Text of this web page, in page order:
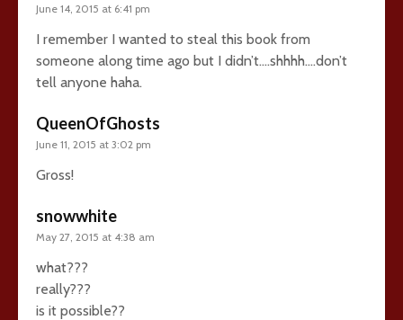
June 14, 2015 at 6:41 pm
I remember I wanted to steal this book from
someone along time ago but I didn’t….shhhh….don’t
tell anyone haha.
QueenOfGhosts
June 11, 2015 at 3:02 pm
Gross!
snowwhite
May 27, 2015 at 4:38 am
what???
really???
is it possible??